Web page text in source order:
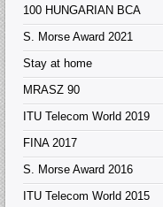
100 HUNGARIAN BCA
S. Morse Award 2021
Stay at home
MRASZ 90
ITU Telecom World 2019
FINA 2017
S. Morse Award 2016
ITU Telecom World 2015